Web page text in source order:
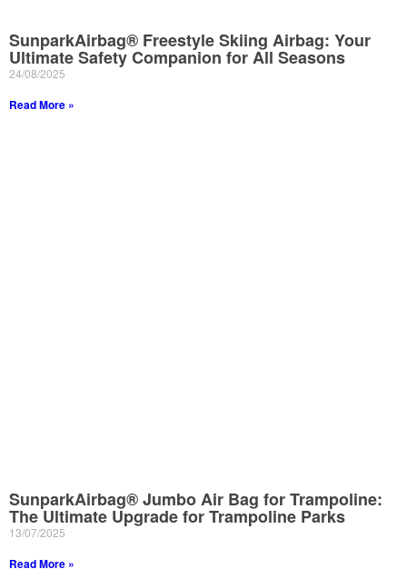
SunparkAirbag® Freestyle Skiing Airbag: Your
Ultimate Safety Companion for All Seasons
24/08/2025
Read More »
SunparkAirbag® Jumbo Air Bag for Trampoline:
The Ultimate Upgrade for Trampoline Parks
13/07/2025
Read More »